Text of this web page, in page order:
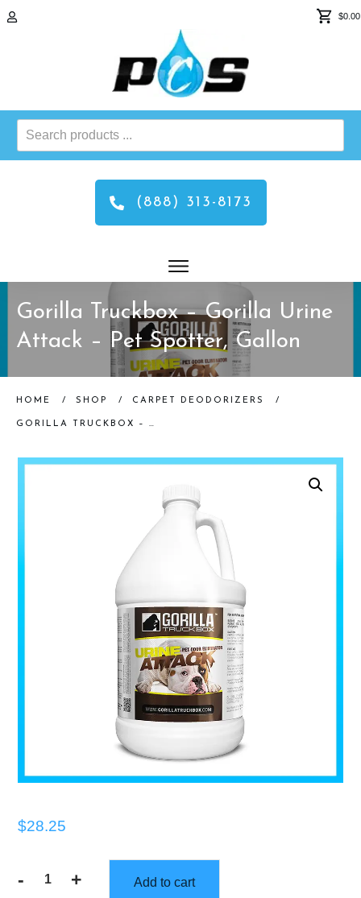
$0.00
Search
products
(888) 313-8173
Gorilla Truckbox – Gorilla Urine
Attack – Pet Spotter, Gallon
HOME / SHOP / CARPET DEODORIZERS /
GORILLA TRUCKBOX – GORILLA URINE ATTACK – PET SPOTTER, GALLON
$28.25
-
Gorilla
+ Add to cart